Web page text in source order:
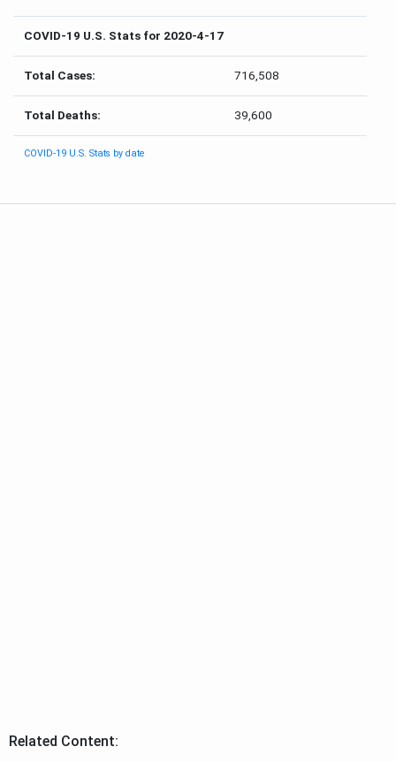
COVID-19 U.S. Stats for 2020-4-17
Total Cases: 716,508
Total Deaths: 39,600
COVID-19 U.S. Stats by date
Related Content: